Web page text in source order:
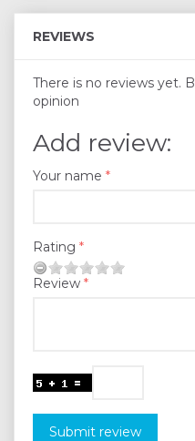
REVIEWS
There is no reviews yet.
opinion
Add review:
Your name
Rating
Review
Submit review